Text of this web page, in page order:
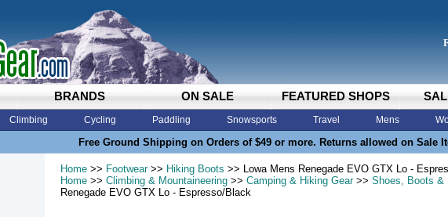
BRANDS ON SALE FEATURED SHOPS
Climbing Cycling Paddling Snowsports Travel Mens
Free Ground Shipping on Orders of $49 or more. Returns allowed on Sale
Home >> Footwear>> Hiking Boots >> Lowa Mens Renegade EVO GTX Lo -
Home >> Climbing & Mountaineering >> Camping & Hiking Gear>> Shoes, Boots &
Renegade EVO GTX Lo - Espresso/Black